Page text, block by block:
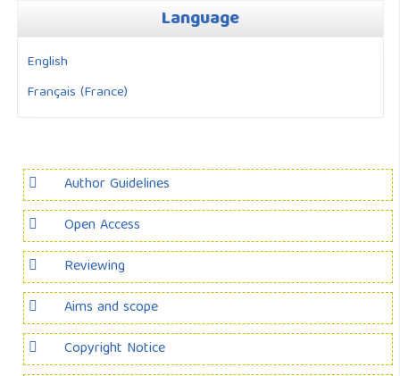
Language
English
Français (France)
Author Guidelines
Open Access
Reviewing
Aims and scope
Copyright Notice